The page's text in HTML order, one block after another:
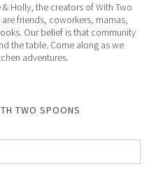
& Holly, the creators of With Two
are friends, coworkers, mamas,
Our belief is that community
the table. Come along as we
adventures.
TWO SPOONS